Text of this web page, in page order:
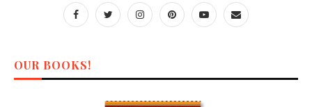
OUR BOOKS!